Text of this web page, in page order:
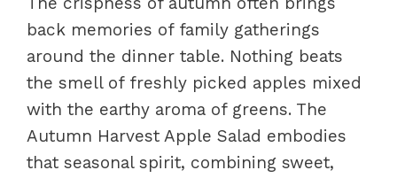
back memories of family gatherings
around the dinner table. Nothing beats
the smell of freshly picked apples mixed
with the earthy aroma of greens. The
Autumn Harvest Apple Salad embodies
that seasonal spirit, combining sweet,